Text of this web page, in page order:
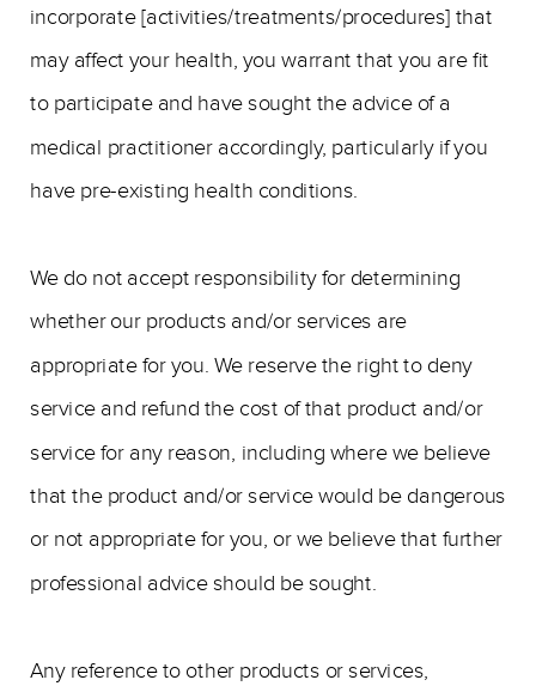
incorporate [activities/treatments/procedures] that
may affect your health, you warrant that you are fit
to participate and have sought the advice of a
medical practitioner accordingly, particularly if you
have pre-existing health conditions.
We do not accept responsibility for determining
whether our products and/or services are
appropriate for you. We reserve the right to deny
service and refund the cost of that product and/or
service for any reason, including where we believe
that the product and/or service would be dangerous
or not appropriate for you, or we believe that further
professional advice should be sought.
Any reference to other products or services,